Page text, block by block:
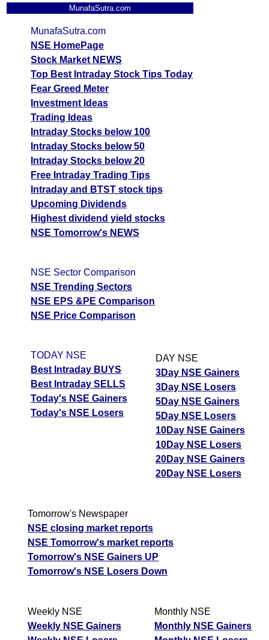
MunafaSutra.com
MunafaSutra.com
NSE HomePage
Stock Market NEWS
Top Best Intraday Stock Tips Today
Fear Greed Meter
Investment Ideas
Trading Ideas
Intraday Stocks below 100
Intraday Stocks below 50
Intraday Stocks below 20
Free Intraday Trading Tips
Intraday and BTST stock tips
Upcoming Dividends
Highest dividend yield stocks
NSE Tomorrow's NEWS
NSE Sector Comparison
NSE Trending Sectors
NSE EPS &PE Comparison
NSE Price Comparison
TODAY NSE
Best Intraday BUYS
Best Intraday SELLS
Today's NSE Gainers
Today's NSE Losers
DAY NSE
3Day NSE Gainers
3Day NSE Losers
5Day NSE Gainers
5Day NSE Losers
10Day NSE Gainers
10Day NSE Losers
20Day NSE Gainers
20Day NSE Losers
Tomorrow's Newspaper
NSE closing market reports
NSE Tomorrow's market reports
Tomorrow's NSE Gainers UP
Tomorrow's NSE Losers Down
Weekly NSE
Weekly NSE Gainers
Monthly NSE
Monthly NSE Gainers